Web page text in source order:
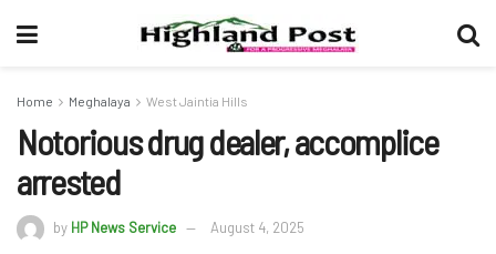
Home Meghalaya West Jaintia Hills
Notorious drug dealer, accomplice
arrested
by HP News Service August 4, 2025